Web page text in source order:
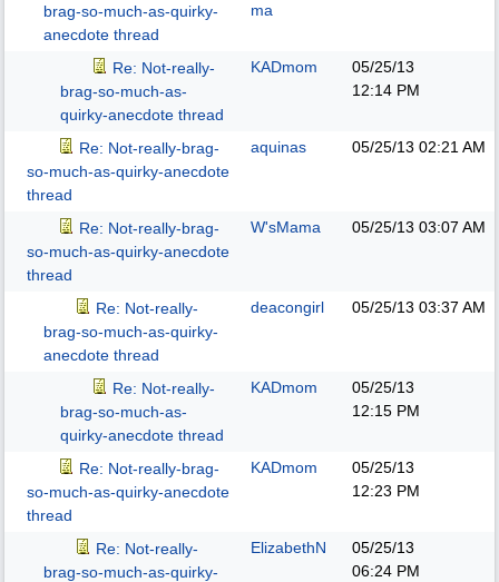
brag-so-much-as-quirky-
anecdote thread
ma
Re: Not-really-
brag-so-much-as-
quirky-anecdote thread
KADmom
05/25/13
12:14 PM
Re: Not-really-brag-
so-much-as-quirky-anecdote
thread
aquinas 05/25/13 02:21 AM
Re: Not-really-brag-
so-much-as-quirky-anecdote
thread
W'sMama 05/25/13 03:07 AM
Re: Not-really-
brag-so-much-as-quirky-
anecdote thread
deacongirl 05/25/13 03:37 AM
Re: Not-really-
brag-so-much-as-
quirky-anecdote thread
KADmom
05/25/13
12:15 PM
Re: Not-really-brag-
so-much-as-quirky-anecdote
thread
KADmom
05/25/13
12:23 PM
Re: Not-really-
brag-so-much-as-quirky-
ElizabethN
05/25/13
06:24 PM